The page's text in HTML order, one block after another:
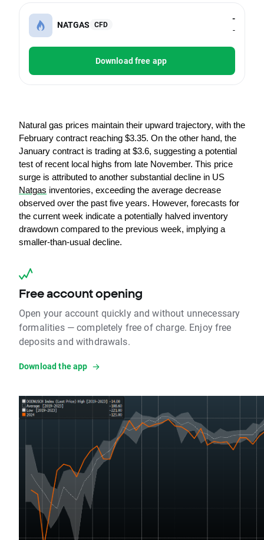
NATGAS CFD
-
-
Download free app
Natural gas prices maintain their upward trajectory, with the
February contract reaching $3.35. On the other hand, the
January contract is trading at $3.6, suggesting a potential
test of recent local highs from late November. This price
Natgas inventories, exceeding the average decrease
observed over the past five years. However, forecasts for
the current week indicate a potentially halved inventory
drawdown compared to the previous week, implying a
smaller-than-usual decline.
Free account opening
Open your account quickly and without unnecessary
formalities — completely free of charge. Enjoy free
deposits and withdrawals.
Download the app